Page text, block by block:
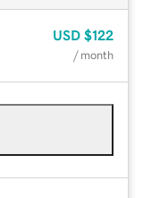
USD $122
/ month